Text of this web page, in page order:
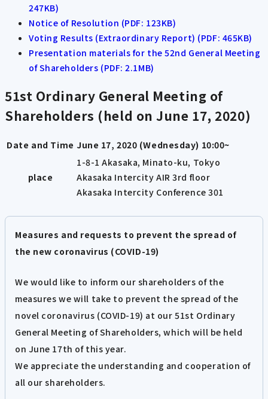
247KB)
Notice of Resolution (PDF: 123KB)
Voting Results (Extraordinary Report) (PDF: 465KB)
Presentation materials for the 52nd General Meeting
of Shareholders (PDF: 2.1MB)
51st Ordinary General Meeting of
Shareholders (held on June 17, 2020)
Date and Time June 17, 2020 (Wednesday) 10:00~
place
1-8-1 Akasaka, Minato-ku, Tokyo
Akasaka Intercity AIR 3rd floor
Akasaka Intercity Conference 301
Measures and requests to prevent the spread of
the new coronavirus (COVID-19)
We would like to inform our shareholders of the
measures we will take to prevent the spread of the
novel coronavirus (COVID-19) at our 51st Ordinary
General Meeting of Shareholders, which will be held
on June 17th of this year.
We appreciate the understanding and cooperation of
all our shareholders.